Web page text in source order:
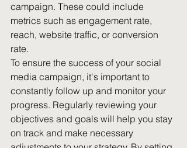
campaign. These could include
metrics such as engagement rate,
reach, website traffic, or conversion
rate.
To ensure the success of your social
media campaign, it's important to
constantly follow up and monitor your
progress. Regularly reviewing your
objectives and goals will help you stay
on track and make necessary